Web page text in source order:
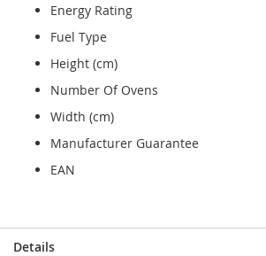
Energy Rating
Fuel Type
Height (cm)
Number Of Ovens
Width (cm)
Manufacturer Guarantee
EAN
Details